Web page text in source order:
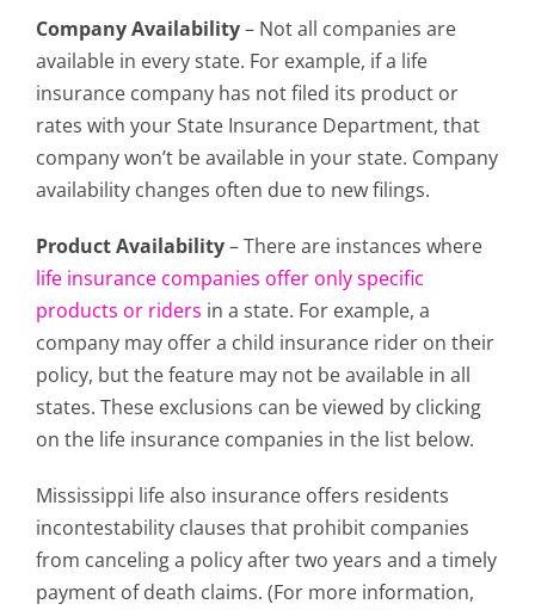
Company Availability– Not all companies are
available in every state. For example, if a life
insurance company has not filed its product or
rates with your State Insurance Department, that
company won’t be available in your state. Company
availability changes often due to new filings.
Product Availability– There are instances where
life insurance companies offer only specific
products or riders in a state. For example, a
company may offer a child insurance rider on their
policy, but the feature may not be available in all
states. These exclusions can be viewed by clicking
on the life insurance companies in the list below.
Mississippi life also insurance offers residents
incontestability clauses that prohibit companies
from canceling a policy after two years and a timely
payment of death claims. (For more information,